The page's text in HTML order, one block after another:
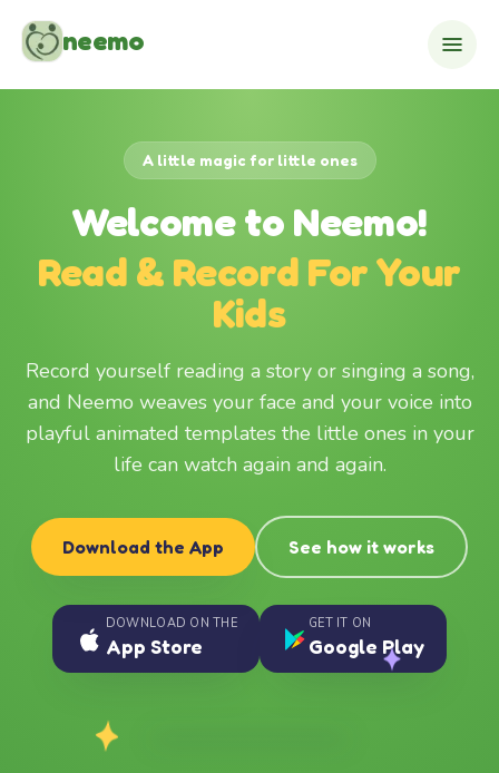
neemo
A little magic for little ones
Welcome to Neemo!
Read & Record For Your
Kids
Record yourself reading a story or singing a song,
and Neemo weaves your face and your voice into
playful animated templates the little ones in your
life can watch again and again.
Download the App See how it works
DOWNLOAD ON THE
App Store
GET IT ON
Google Play